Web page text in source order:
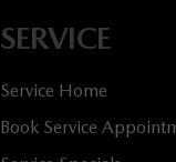
SERVICE
Service Home
Book Service